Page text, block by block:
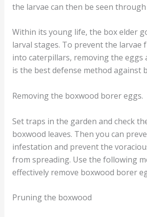
the larvae can then be seen
Within its young life, the box elder
larval stages. To prevent the larvae
into caterpillars, removing the eggs
is the best defense method against
Removing the boxwood borer eggs.
Set traps in the garden and check
boxwood leaves. Then you can
infestation and prevent the
from spreading. Use the following
effectively remove boxwood borer
Pruning the boxwood